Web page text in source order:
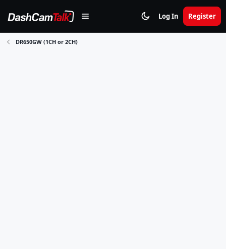
Log In Register
DR650GW (1CH or 2CH)